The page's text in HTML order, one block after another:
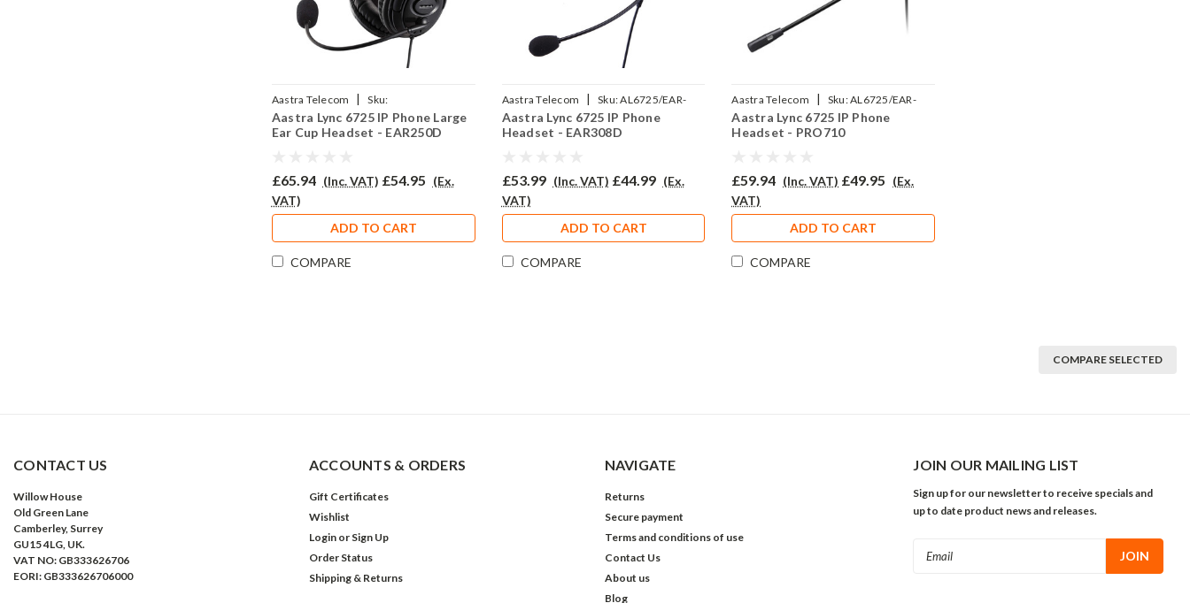
Aastra Telecom |
Sku:
AL6725/EAR250D/QD002P
Aastra Lync 6725 IP Phone Large
Ear Cup Headset - EAR250D
£65.94 (Inc. VAT) £54.95 (Ex.
VAT)
ADD TO CART
COMPARE
Aastra Telecom | Sku:AL6725/EAR-
308D/QD002P
Aastra Lync 6725 IP Phone
Headset - EAR308D
£53.99 (Inc. VAT) £44.99 (Ex.
VAT)
ADD TO CART
COMPARE
Aastra Telecom | Sku:AL6725/EAR-
710/QD002P
Aastra Lync 6725 IP Phone
Headset - PRO710
£59.94 (Inc. VAT) £49.95 (Ex.
VAT)
ADD TO CART
COMPARE
COMPARE SELECTED
CONTACT US
Willow House
Old Green Lane
Camberley, Surrey
GU15 4LG, UK.
VAT NO: GB333626706
EORI: GB333626706000
ACCOUNTS & ORDERS
Gift Certificates
Wishlist
Login or Sign Up
Order Status
Shipping & Returns
NAVIGATE
Returns
Secure payment
Terms and conditions of use
Contact Us
About us
Blog
JOIN OUR MAILING LIST
Sign up for our newsletter to receive specials and
up to date product news and releases.